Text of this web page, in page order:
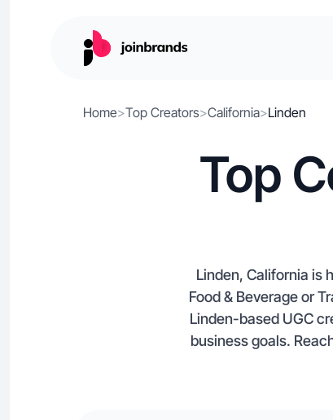
Home>Top Creators>California>Linden
Top
Linden, California is
Food & Beverage or
Linden-based UGC
business goals.